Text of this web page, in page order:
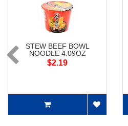
STEW BEEF BOWL
NOODLE 4.09OZ
$2.19